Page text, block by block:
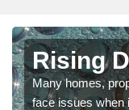
Rising
Many homes,
face issues when